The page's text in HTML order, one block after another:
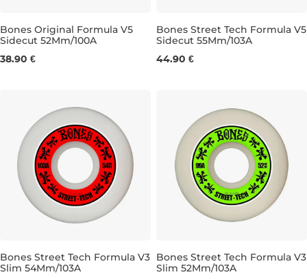
52MM/100A
Bones Original Formula V5
Sidecut 52Mm/100A
38.90 € 55MM/103A
Bones Street Tech Formula V5
Sidecut 55Mm/103A
44.90 €
Bones Street Tech Formula V3
Slim 54Mm/103A
Bones Street Tech Formula V3
Slim 52Mm/103A